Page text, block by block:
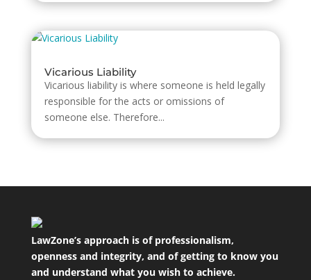
Vicarious Liability
Vicarious liability is where someone is held legally
responsible for the acts or omissions of
someone else. Therefore...
LawZone’s approach is of professionalism,
openness and integrity, and of getting to know you
and understand what you wish to achieve.